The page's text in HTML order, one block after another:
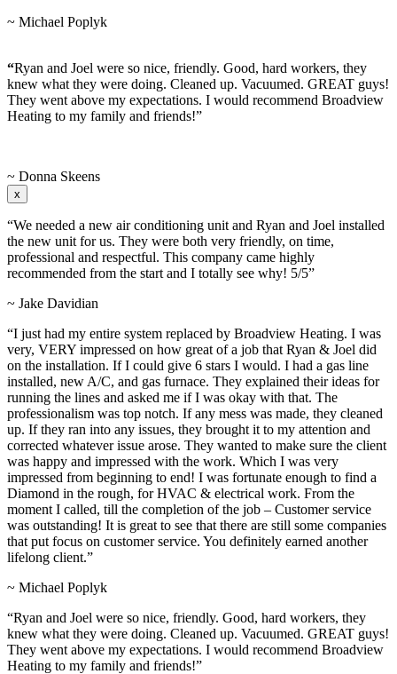
~ Michael Poplyk
“Ryan and Joel were so nice, friendly. Good, hard workers, they
knew what they were doing. Cleaned up. Vacuumed. GREAT guys!
They went above my expectations. I would recommend Broadview
Heating to my family and friends!”
~ Donna Skeens
x
“We needed a new air conditioning unit and Ryan and Joel installed
the new unit for us. They were both very friendly, on time,
professional and respectful. This company came highly
recommended from the start and I totally see why! 5/5”
~ Jake Davidian
“I just had my entire system replaced by Broadview Heating. I was
very, VERY impressed on how great of a job that Ryan & Joel did
on the installation. If I could give 6 stars I would. I had a gas line
installed, new A/C, and gas furnace. They explained their ideas for
running the lines and asked me if I was okay with that. The
professionalism was top notch. If any mess was made, they cleaned
up. If they ran into any issues, they brought it to my attention and
corrected whatever issue arose. They wanted to make sure the client
was happy and impressed with the work. Which I was very
impressed from beginning to end! I was fortunate enough to find a
Diamond in the rough, for HVAC & electrical work. From the
moment I called, till the completion of the job – Customer service
was outstanding! It is great to see that there are still some companies
that put focus on customer service. You definitely earned another
lifelong client.”
~ Michael Poplyk
“Ryan and Joel were so nice, friendly. Good, hard workers, they
knew what they were doing. Cleaned up. Vacuumed. GREAT guys!
They went above my expectations. I would recommend Broadview
Heating to my family and friends!”